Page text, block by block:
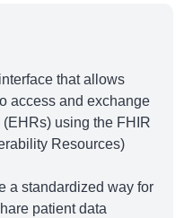
that allows
access and exchange
using the FHIR
Resources)
a standardized way for
patient data